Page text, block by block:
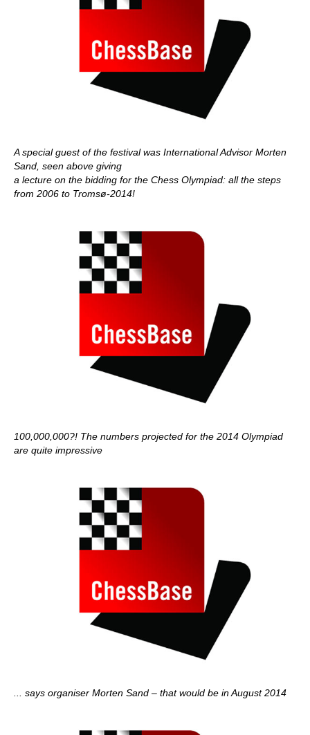
A special guest of the festival was International Advisor Morten
Sand, seen above giving
a lecture on the bidding for the Chess Olympiad: all the steps
from 2006 to Tromsø-2014!
100,000,000?! The numbers projected for the 2014 Olympiad
are quite impressive
... says organiser Morten Sand – that would be in August 2014